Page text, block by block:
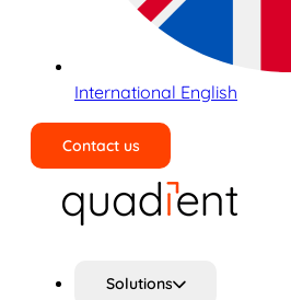
International English
Contact us
Solutions